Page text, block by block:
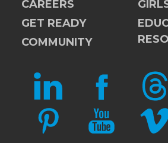
CAREERS
GET READY
COMMUNITY
LINKEDIN FACEBOOK
PINTERESTYOUTUBE